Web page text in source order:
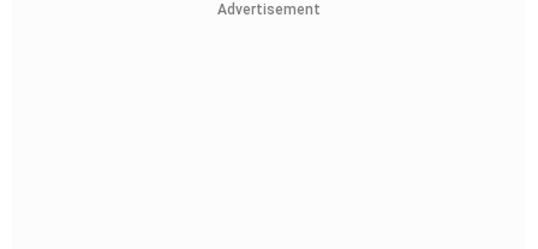
Advertisement